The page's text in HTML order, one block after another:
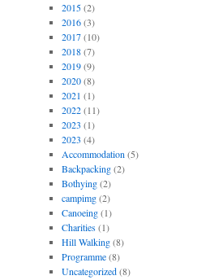
2015(2)
2016(3)
2017(10)
2018(7)
2019(9)
2020(8)
2021 (1)
2022(11)
2023 (1)
2023 (4)
Accommodation (5)
Backpacking(2)
Bothying(2)
campimg(2)
Canoeing(1)
Charities(1)
Hill Walking(8)
Programme(8)
Uncategorized(8)